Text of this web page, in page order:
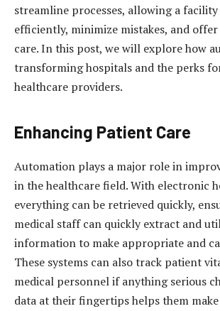
streamline processes, allowing a
efficiently, minimize mistakes, and
care. In this post, we will explore how
transforming hospitals and the perks
healthcare providers.
Enhancing Patient Care
Automation plays a major role in
in the healthcare field. With electronic
everything can be retrieved quickly,
medical staff can quickly extract and
information to make appropriate and
These systems can also track patient
medical personnel if anything serious
data at their fingertips helps them